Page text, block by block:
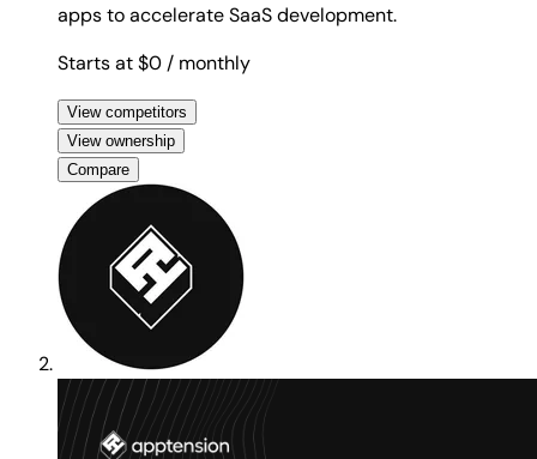
apps to accelerate SaaS development.
Starts at $0 / monthly
View competitors
View ownership
Compare